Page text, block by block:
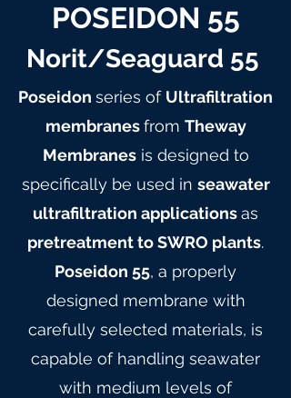
POSEIDON 55
Norit/Seaguard 55
Poseidon series of Ultrafiltration
membranesfrom Theway
Membranesis designed to
specifically be used in seawater
ultrafiltration applicationsas
pretreatment to SWRO plants.
Poseidon 55, a properly
designed membrane with
carefully selected materials, is
capable of handling seawater
with medium levels of